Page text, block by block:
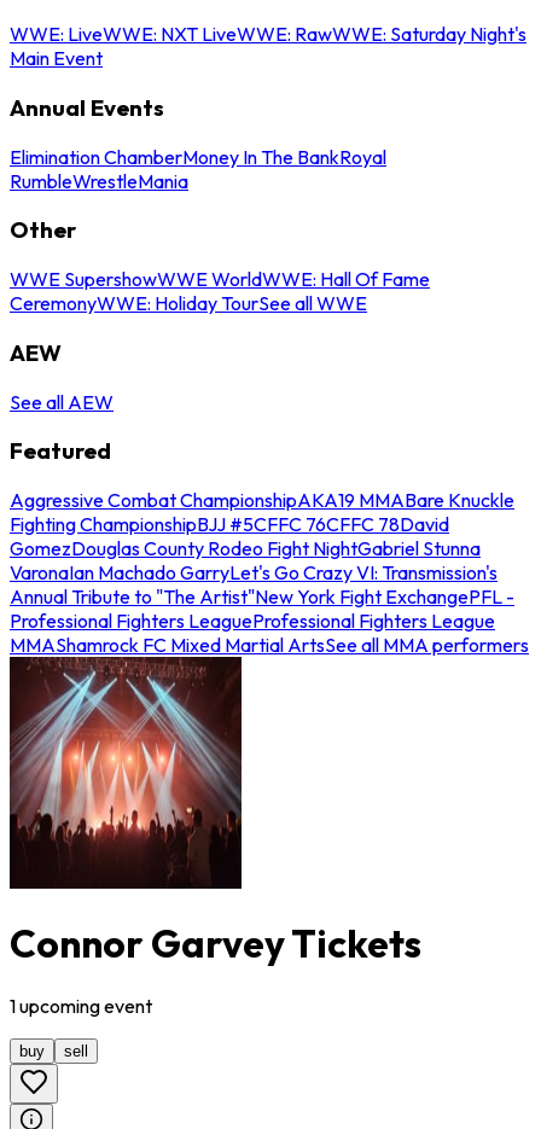
WWE: LiveWWE: NXT LiveWWE: RawWWE: Saturday Night's
Main Event
Annual Events
Elimination ChamberMoney In The BankRoyal
RumbleWrestleMania
Other
WWE SupershowWWE WorldWWE: Hall Of Fame
CeremonyWWE: Holiday TourSee all WWE
AEW
See all AEW
Featured
Aggressive Combat ChampionshipAKA19 MMABare Knuckle
Fighting ChampionshipBJJ #5CFFC 76CFFC 78David
GomezDouglas County Rodeo Fight NightGabriel Stunna
VaronaIan Machado GarryLet's Go Crazy VI: Transmission's
Annual Tribute to "The Artist"New York Fight ExchangePFL -
Professional Fighters LeagueProfessional Fighters League
MMAShamrock FC Mixed Martial ArtsSee all MMA performers
Connor Garvey Tickets
1upcomingevent
buy sell